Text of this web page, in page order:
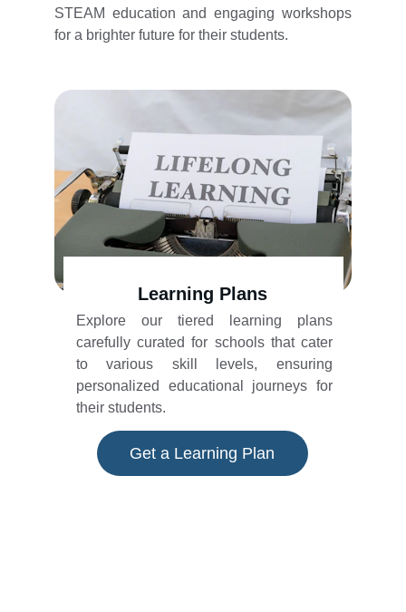
STEAM education and engaging workshops
for a brighter future for their students.
Learning Plans
Explore our tiered learning plans
carefully curated for schools that cater
to various skill levels, ensuring
personalized educational journeys for
their students.
Get a Learning Plan